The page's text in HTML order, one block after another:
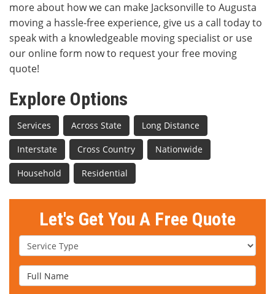
more about how we can make Jacksonville to Augusta
moving a hassle-free experience, give us a call today to
speak with a knowledgeable moving specialist or use
our online form now to request your free moving
quote!
Explore Options
Services Across State Long Distance
Interstate Cross Country Nationwide
Household Residential
Let's Get You A Free Quote
Service Type
Full Name